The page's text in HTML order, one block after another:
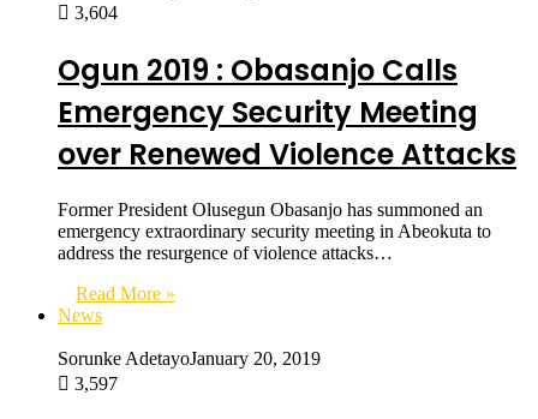
3,604
Ogun 2019 : Obasanjo Calls
Emergency Security Meeting
over Renewed Violence Attacks
Former President Olusegun Obasanjo has summoned an
emergency extraordinary security meeting in Abeokuta to
address the resurgence of violence attacks…
Read More »
News
Sorunke AdetayoJanuary 20, 2019
3,597